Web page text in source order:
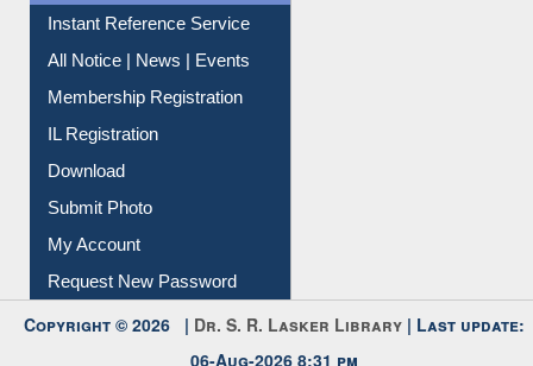
Contact Us
Instant Reference Service
All Notice | News | Events
Membership Registration
IL Registration
Download
Submit Photo
My Account
Copyright © 2026 |Dr. S. R. Lasker Library